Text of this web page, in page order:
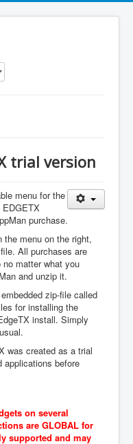
trial version
menu for the
EDGETX
purchase.
the menu on the right,
All purchases are
matter what you
and unzip it.
zip-file called
for installing the
install. Simply
was created as a trial
applications before
on several
are GLOBAL for
supported and may